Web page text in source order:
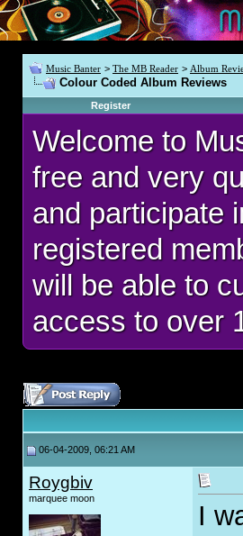
Music Banter > The MB Reader > Album
Colour Coded Album Reviews
Register
Welcome to
free and very
and participate
registered
will be able to
access to over
06-04-2009, 06:21 AM
Roygbiv
marquee moon
I